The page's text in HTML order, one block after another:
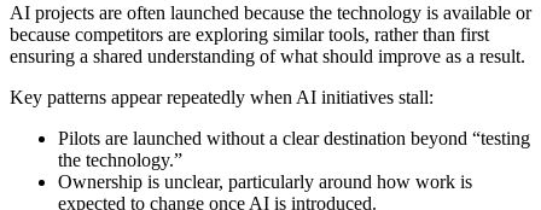
AI projects are often launched because the technology is available or
because competitors are exploring similar tools, rather than first
ensuring a shared understanding of what should improve as a result.
Key patterns appear repeatedly when AI initiatives stall:
Pilots are launched without a clear destination beyond “testing
the technology.”
Ownership is unclear, particularly around how work is
expected to change once AI is introduced.